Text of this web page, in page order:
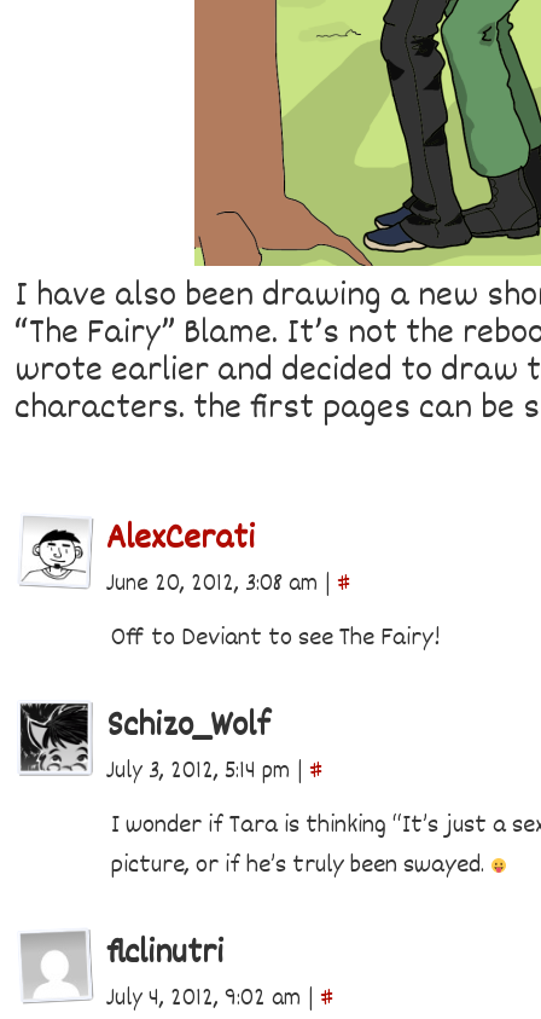
I have also been drawing a new
“The Fairy” Blame. It’s not the
wrote earlier and decided to draw
characters. the first pages can be
AlexCerati
June 20, 2012, 3:08 am | #
Off to Deviant to see The Fairy!
Schizo_Wolf
July 3, 2012, 5:14 pm | #
I wonder if Tara is thinking “It’s just a
picture, or if he’s truly been swayed.
flclinutri
July 4, 2012, 9:02 am | #